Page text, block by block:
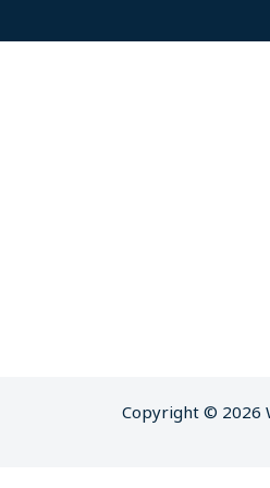
Copyright © 2026